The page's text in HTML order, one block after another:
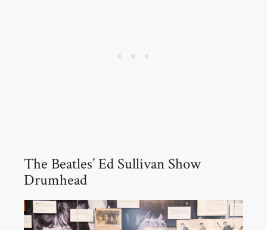
The Beatles’ Ed Sullivan Show
Drumhead